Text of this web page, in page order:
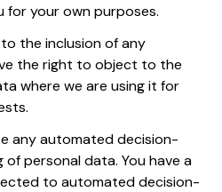
for your own purposes.
the inclusion of any
the right to object to the
where we are using it for
any automated decision-
of personal data. You have a
to automated decision-